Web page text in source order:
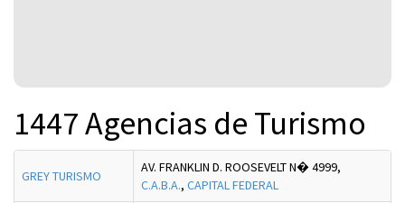
1447 Agencias de Turismo
GREY TURISMO
AV. FRANKLIN D. ROOSEVELT N� 4999,
C.A.B.A., CAPITAL FEDERAL